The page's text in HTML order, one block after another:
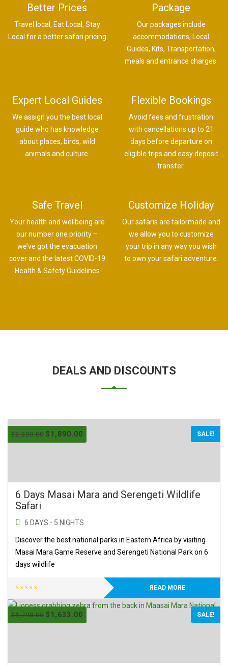
Better Prices
Travel local, Eat Local, Stay
Local for a better safari pricing
Package
Our packages include
accommodations, Local
Guides, Kits, Transportation,
meals and entrance charges.
Expert Local Guides
We assign you the best local
guide who has knowledge
about places, birds, wild
animals and culture.
Flexible Bookings
Avoid fees and frustration
with cancellations up to 21
days before departure on
eligible trips and easy deposit
transfer.
Safe Travel
Your health and wellbeing are
our number one priority –
we’ve got the evacuation
cover and the latest COVID-19
Health & Safety Guidelines
Customize Holiday
Our safaris are tailormade and
we allow you to customize
your trip in any way you wish
to own your safari adventure.
DEALS AND DISCOUNTS
$2,200.00 $1,890.00 SALE!
6 Days Masai Mara and Serengeti Wildlife
Safari
6 DAYS - 5 NIGHTS
Discover the best national parks in Eastern Africa by visiting
Masai Mara Game Reserve and Serengeti National Park on 6
days wildlife
READ MORE
$1,798.00 $1,633.00 SALE!